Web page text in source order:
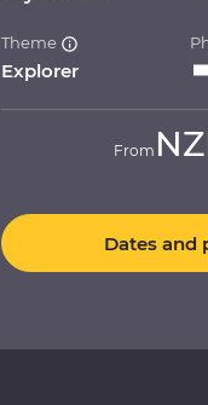
Theme
Explorer
From
Dates and